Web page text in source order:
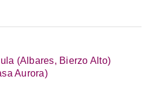
(Albares, Bierzo Alto)
Aurora)